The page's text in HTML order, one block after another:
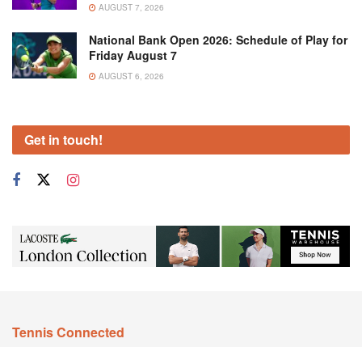
AUGUST 7, 2026
National Bank Open 2026: Schedule of Play for
Friday August 7
AUGUST 6, 2026
Get in touch!
Tennis Connected